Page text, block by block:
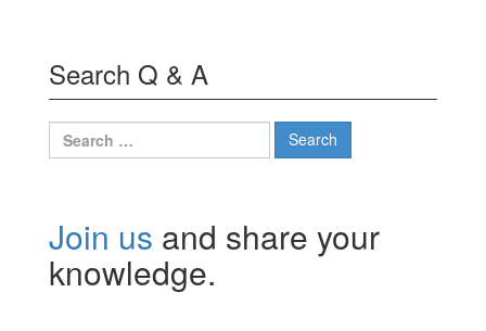
Search Q & A
Search
for:
Join us and share your
knowledge.